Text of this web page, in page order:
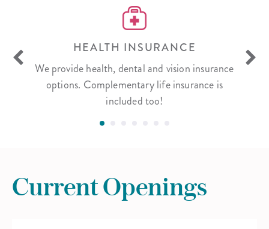
as
HEALTH INSURANCE
We provide health, dental and vision insurance
options. Complementary life insurance is
included too!
We
Current Openings